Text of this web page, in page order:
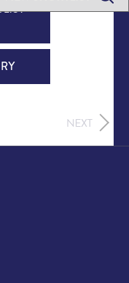
NEXT